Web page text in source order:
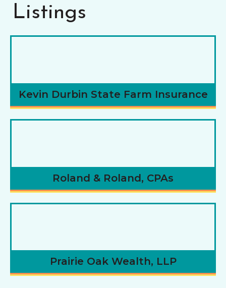
Listings
Kevin Durbin State Farm Insurance
Roland & Roland, CPAs
Prairie Oak Wealth, LLP